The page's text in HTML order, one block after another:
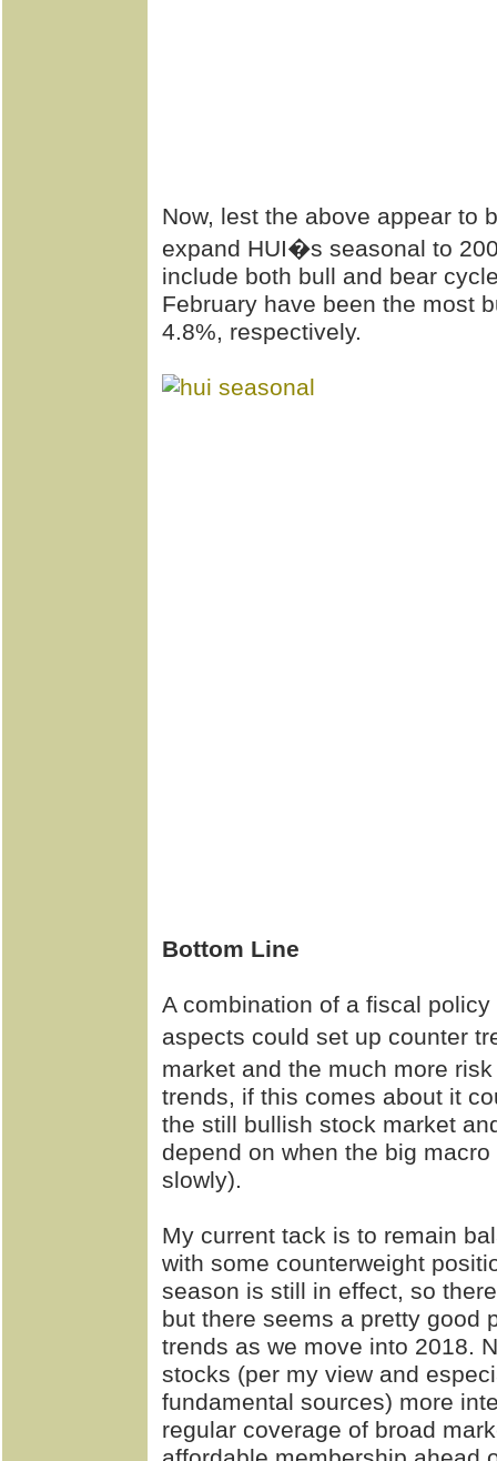
Now, lest the above appear
expand HUI�s seasonal to
include both bull and bear
February have been the most
4.8%, respectively.
Bottom Line
A combination of a fiscal
aspects could set up counter
market and the much more
trends, if this comes about it
the still bullish stock market
depend on when the big
slowly).
My current tack is to remain
with some counterweight
season is still in effect, so
but there seems a pretty good
trends as we move into 2018.
stocks (per my view and
fundamental sources) more
regular coverage of broad